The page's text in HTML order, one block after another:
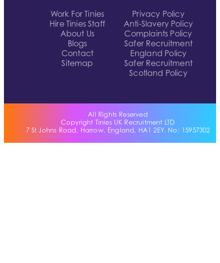
Work For Tinies
Hire Tinies Staff
About Us
Blogs
Contact
Sitemap
Privacy Policy
Anti-Slavery Policy
Complaints Policy
Safer Recruitment
England Policy
Safer Recruitment
Scotland Policy
All Rights Reserved
Copyright Tinies UK Recruitment LTD
7 St Johns Road, Harrow, England, HA1 2EY. No: 15957302